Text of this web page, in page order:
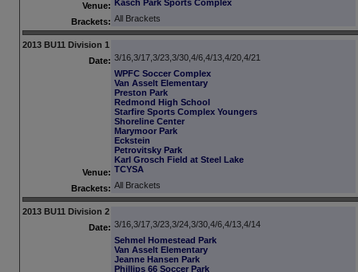
Venue: Kasch Park Sports Complex
Brackets: All Brackets
2013 BU11 Division 1
Date: 3/16,3/17,3/23,3/30,4/6,4/13,4/20,4/21
Venue:
WPFC Soccer Complex
Van Asselt Elementary
Preston Park
Redmond High School
Starfire Sports Complex Youngers
Shoreline Center
Marymoor Park
Eckstein
Petrovitsky Park
Karl Grosch Field at Steel Lake
TCYSA
Brackets: All Brackets
2013 BU11 Division 2
Date: 3/16,3/17,3/23,3/24,3/30,4/6,4/13,4/14
Sehmel Homestead Park
Van Asselt Elementary
Jeanne Hansen Park
Phillips 66 Soccer Park